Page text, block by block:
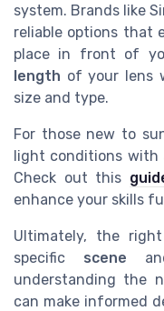
system. Brands like
reliable options that
place in front of
length of your lens
size and type.
For those new to
light conditions with
Check out this
enhance your skills
Ultimately, the
specific scene
understanding the
can make informed